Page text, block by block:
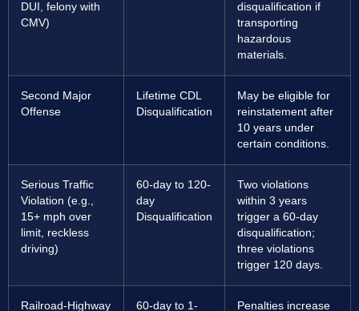
DUI, felony with
CMV)
disqualification if
transporting
hazardous
materials.
Second Major
Offense
Lifetime CDL
Disqualification
May be eligible for
reinstatement after
10 years under
certain conditions.
Serious Traffic
Violation (e.g.,
15+ mph over
limit, reckless
driving)
60-day to 120-
day
Disqualification
Two violations
within 3 years
trigger a 60-day
disqualification;
three violations
trigger 120 days.
Railroad-Highway
60-day to 1-
Penalties increase